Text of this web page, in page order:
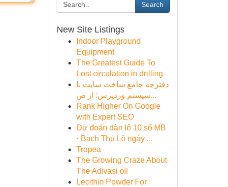
Search
New Site Listings
Indoor Playground
Equipment
The Greatest Guide To
Lost circulation in drilling
دفترچه جامع ساخت سایت با
سیستم وردپرس: از ص...
Rank Higher On Google
with Expert SEO
Dự đoán dàn lô 10 số MB
· Bạch Thủ Lô ngày ...
Tropea
The Growing Craze About
The Adivasi oil
Lecithin Powder For